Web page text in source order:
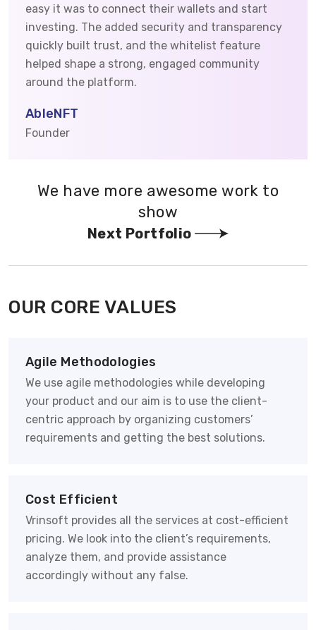
easy it was to connect their wallets and start
investing. The added security and transparency
quickly built trust, and the whitelist feature
helped shape a strong, engaged community
around the platform.
AbleNFT
Founder
We have more awesome work to
show
Next Portfolio
OUR CORE VALUES
Agile Methodologies
We use agile methodologies while developing
your product and our aim is to use the client-
centric approach by organizing customers’
requirements and getting the best solutions.
Cost Efficient
Vrinsoft provides all the services at cost-efficient
pricing. We look into the client’s requirements,
analyze them, and provide assistance
accordingly without any false.